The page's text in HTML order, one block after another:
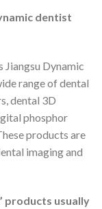
dentist
Jiangsu Dynamic
range of dental
dental 3D
phosphor
products are
imaging and
products usually